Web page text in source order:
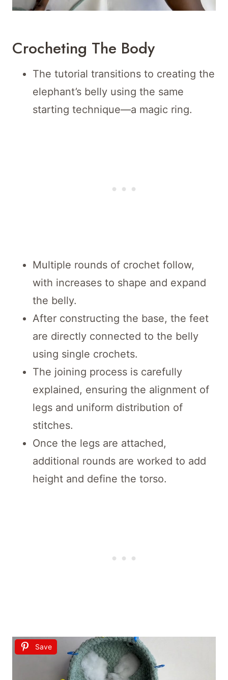
Crocheting The Body
The tutorial transitions to creating the
elephant’s belly using the same
starting technique—a magic ring.
Multiple rounds of crochet follow,
with increases to shape and expand
the belly.
After constructing the base, the feet
are directly connected to the belly
using single crochets.
The joining process is carefully
explained, ensuring the alignment of
legs and uniform distribution of
stitches.
Once the legs are attached,
additional rounds are worked to add
height and define the torso.
Save